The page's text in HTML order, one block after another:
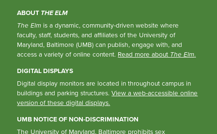
ABOUT THE ELM
The Elm is a dynamic, community-driven website where
faculty, staff, students, and affiliates of the University of
Maryland, Baltimore (UMB) can publish, engage with, and
access a variety of online content. Read more about The Elm.
DIGITAL DISPLAYS
Digital display monitors are located in throughout campus in
buildings and parking structures.View a web-accessible online
version of these digital displays.
UMB NOTICE OF NON-DISCRIMINATION
The University of Maryland, Baltimore prohibits sex